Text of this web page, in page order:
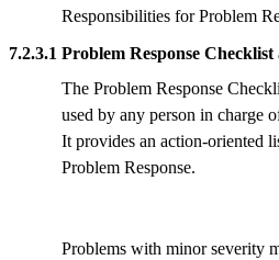
Responsibilities for Problem
7.2.3.1 Problem Response
The Problem Response
used by any person in charge
It provides an action-oriented
Problem Response.
Problems with minor severity